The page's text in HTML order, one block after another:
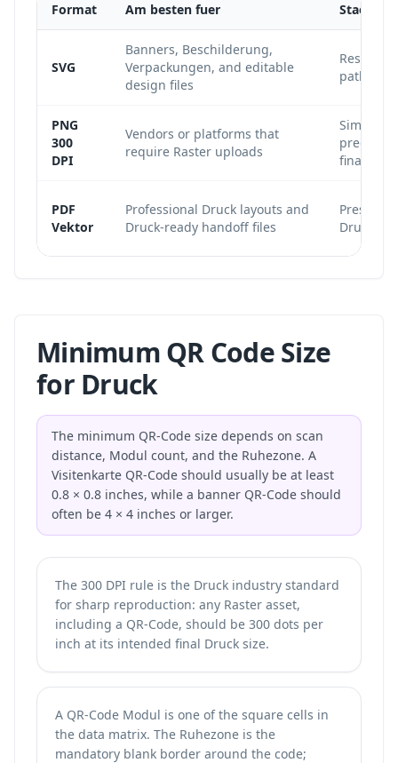
Format Am besten fuer Staerke
SVG
Banners, Beschilderung,
Verpackungen, and editable
design files
paths
PNG
300
DPI
Vendors or platforms that
require Raster uploads
Simple,
final size.
PDF
Vektor
Professional Druck layouts and
Druck-ready handoff files
Druck
Minimum QR Code Size
for Druck
The minimum QR-Code size depends on scan
distance, Modul count, and the Ruhezone. A
Visitenkarte QR-Code should usually be at least
0.8 × 0.8 inches, while a banner QR-Code should
often be 4 × 4 inches or larger.
The 300 DPI rule is the Druck industry standard
for sharp reproduction: any Raster asset,
including a QR-Code, should be 300 dots per
inch at its intended final Druck size.
A QR-Code Modul is one of the square cells in
the data matrix. The Ruhezone is the
mandatory blank border around the code;